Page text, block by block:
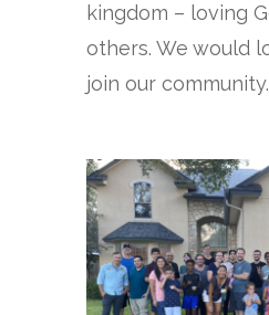
kingdom – loving
others. We would
join our community.